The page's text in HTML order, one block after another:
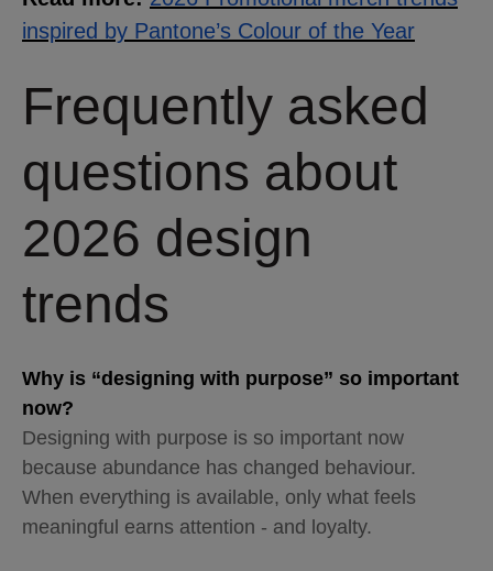
inspired by Pantone’s Colour of the Year
Frequently asked
questions about
2026 design
trends
Why is “designing with purpose” so important
now?
Designing with purpose is so important now
because abundance has changed behaviour.
When everything is available, only what feels
meaningful earns attention - and loyalty.